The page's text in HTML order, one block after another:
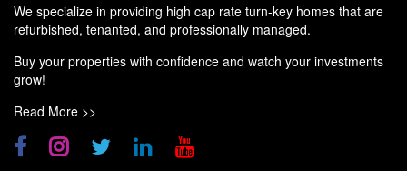
We specialize in providing high cap rate turn-key homes that are
refurbished, tenanted, and professionally managed.
Buy your properties with confidence and watch your investments
grow!
Read More >>